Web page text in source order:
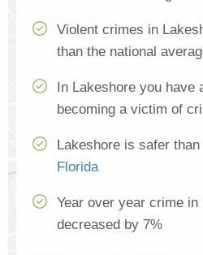
Violent crimes in
than the national
In Lakeshore you have
becoming a victim of
Lakeshore is safer
Florida
Year over year crime in
decreased by 7%